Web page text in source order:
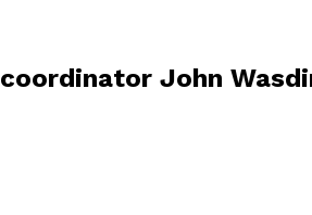
John